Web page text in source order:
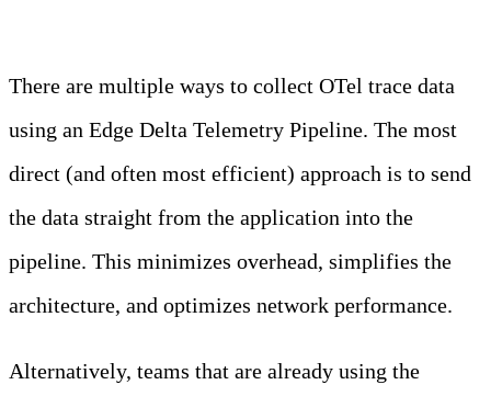
There are multiple ways to collect OTel trace data
using an Edge Delta Telemetry Pipeline. The most
direct (and often most efficient) approach is to send
the data straight from the application into the
pipeline. This minimizes overhead, simplifies the
architecture, and optimizes network performance.
Alternatively, teams that are already using the